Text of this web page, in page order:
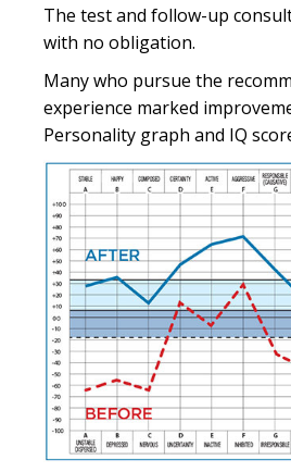
The test and follow-up
with no obligation.
Many who pursue the
experience marked
Personality graph and IQ